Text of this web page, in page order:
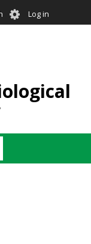
User
account
Log in